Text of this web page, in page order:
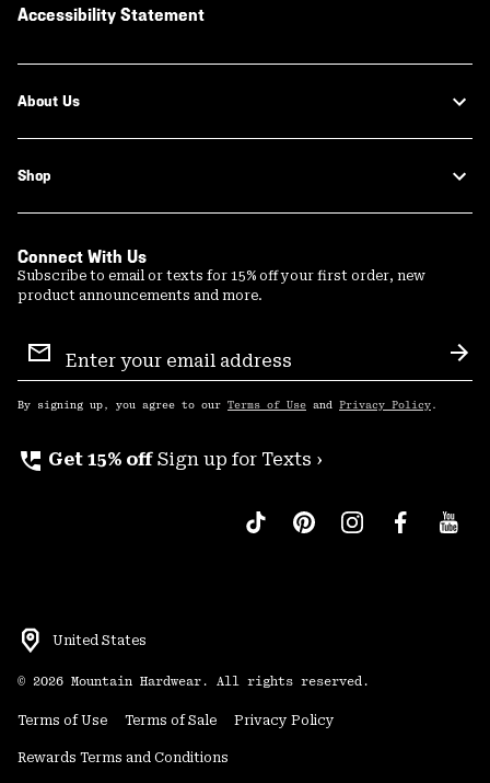
Accessibility Statement
About Us
Shop
Connect With Us
Subscribe to email or texts for 15% off your first order, new
product announcements and more.
Sign
Up
By signing up, you agree to our Terms of Use and Privacy Policy .
perm_phone_msg Get 15% off Sign up for Texts ›
United States
© 2026 Mountain Hardwear. All rights reserved.
Terms of Use Terms of Sale Privacy Policy
Rewards Terms and Conditions